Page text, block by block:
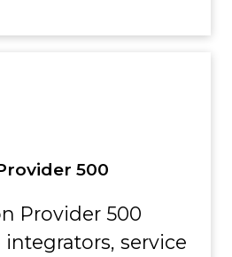
500
Provider 500
service